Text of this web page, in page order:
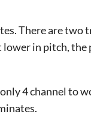
There are two
in pitch, the
4 channel to